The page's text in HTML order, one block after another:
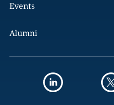
Events
Alumni